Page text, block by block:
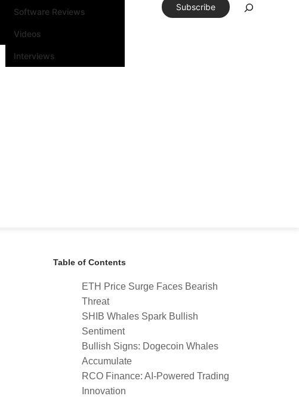
Software Reviews
Videos
Interviews
Subscribe
Table of Contents
ETH Price Surge Faces Bearish
Threat
SHIB Whales Spark Bullish
Sentiment
Bullish Signs: Dogecoin Whales
Accumulate
RCO Finance: AI-Powered Trading
Innovation